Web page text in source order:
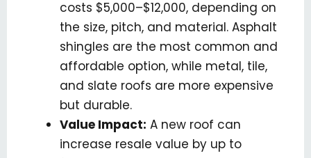
costs $5,000–$12,000, depending on
the size, pitch, and material. Asphalt
shingles are the most common and
affordable option, while metal, tile,
and slate roofs are more expensive
but durable.
Value Impact: A new roof can
increase resale value by up to